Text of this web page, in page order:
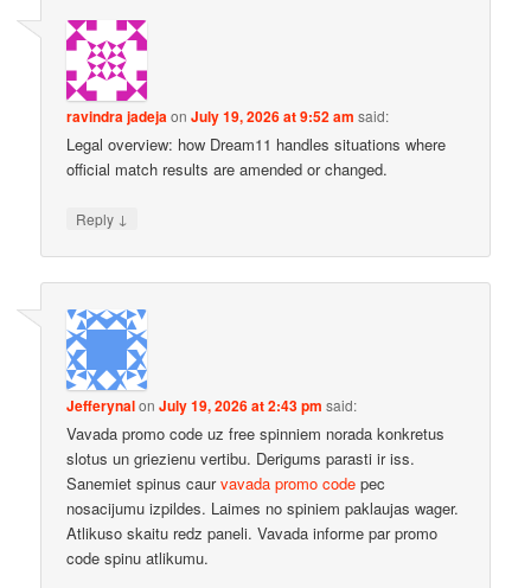
ravindra jadejaonJuly 19, 2026 at 9:52 am said:
Legal overview: how Dream11 handles situations where
official match results are amended or changed.
Reply ↓
JefferynalonJuly 19, 2026 at 2:43 pm said:
Vavada promo code uz free spinniem norada konkretus
slotus un griezienu vertibu. Derigums parasti ir iss.
Sanemiet spinus caurvavada promo code pec
nosacijumu izpildes. Laimes no spiniem paklaujas wager.
Atlikuso skaitu redz paneli. Vavada informe par promo
code spinu atlikumu.